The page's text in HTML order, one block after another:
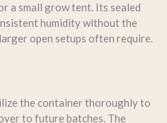
a small grow tent. Its sealed
humidity without the
open setups often require.
the container thoroughly to
to future batches. The